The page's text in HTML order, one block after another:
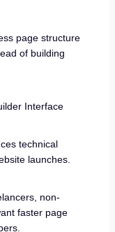
page structure
of building
Interface
technical
launches.
non-
faster page